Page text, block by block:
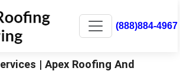
(888)884-4967
| Apex Roofing And